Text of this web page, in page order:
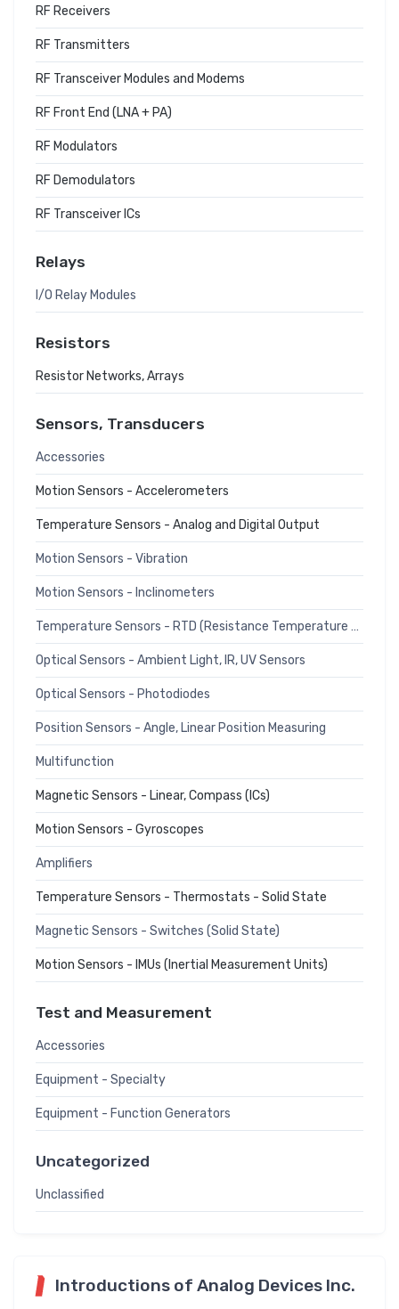
RF Receivers
RF Transmitters
RF Transceiver Modules and Modems
RF Front End (LNA + PA)
RF Modulators
RF Demodulators
RF Transceiver ICs
Relays
I/O Relay Modules
Resistors
Resistor Networks, Arrays
Sensors, Transducers
Accessories
Motion Sensors - Accelerometers
Temperature Sensors - Analog and Digital Output
Motion Sensors - Vibration
Motion Sensors - Inclinometers
Temperature Sensors - RTD (Resistance Temperature Detector)
Optical Sensors - Ambient Light, IR, UV Sensors
Optical Sensors - Photodiodes
Position Sensors - Angle, Linear Position Measuring
Multifunction
Magnetic Sensors - Linear, Compass (ICs)
Motion Sensors - Gyroscopes
Amplifiers
Temperature Sensors - Thermostats - Solid State
Magnetic Sensors - Switches (Solid State)
Motion Sensors - IMUs (Inertial Measurement Units)
Test and Measurement
Accessories
Equipment - Specialty
Equipment - Function Generators
Uncategorized
Unclassified
Introductions of Analog Devices Inc.